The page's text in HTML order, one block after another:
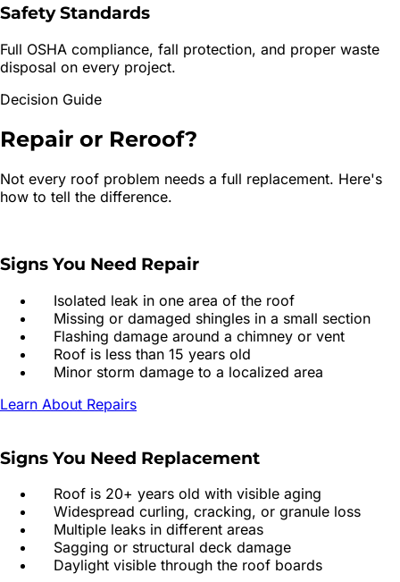
Safety Standards
Full OSHA compliance, fall protection, and proper waste
disposal on every project.
Decision Guide
Repair or Reroof?
Not every roof problem needs a full replacement. Here's
how to tell the difference.
Signs You Need Repair
Isolated leak in one area of the roof
Missing or damaged shingles in a small section
Flashing damage around a chimney or vent
Roof is less than 15 years old
Minor storm damage to a localized area
Learn About Repairs
Signs You Need Replacement
Roof is 20+ years old with visible aging
Widespread curling, cracking, or granule loss
Multiple leaks in different areas
Sagging or structural deck damage
Daylight visible through the roof boards